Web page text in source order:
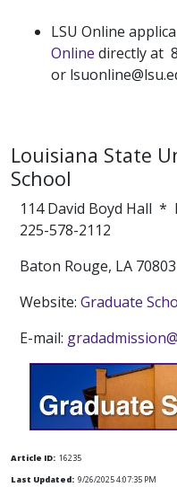
LSU Online
Online directly at
or
Louisiana State
School
114 David Boyd Hall *
225-578-2112
Baton Rouge, LA
Website: Graduate
E-mail:
Article ID: 16235
Last Updated: 9/26/2025 4:07:35 PM